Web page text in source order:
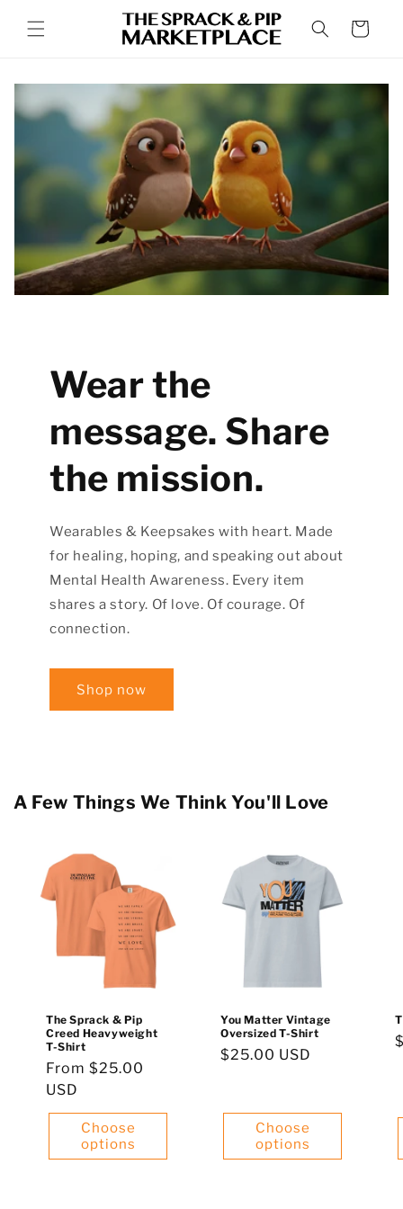
content
Cart
Wear the
message. Share
the mission.
Wearables & Keepsakes with heart. Made
for healing, hoping, and speaking out about
Mental Health Awareness. Every item
shares a story. Of love. Of courage. Of
connection.
Shop now
A Few Things We Think You'll Love
The Sprack & Pip
Creed Heavyweight
T-Shirt
Regular
price
From $25.00
USD
Choose
options
You Matter Vintage
Oversized T-Shirt
Regular
$25.00 USD
Choose
options